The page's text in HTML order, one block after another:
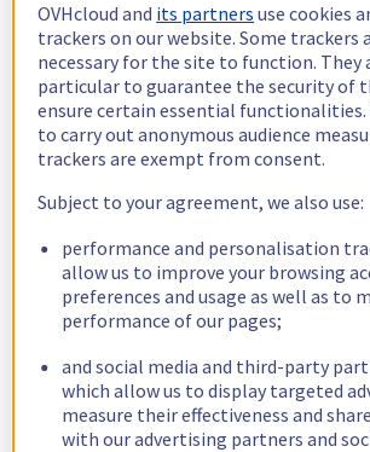
OVHcloud and its partners use cookies
trackers on our website. Some trackers
necessary for the site to function. They
particular to guarantee the security of
ensure certain essential functionalities.
to carry out anonymous audience
trackers are exempt from consent.
Subject to your agreement, we also use:
performance and personalisation
allow us to improve your browsing
preferences and usage as well as to
performance of our pages;
and social media and third-party
which allow us to display targeted
measure their effectiveness and
with our advertising partners and